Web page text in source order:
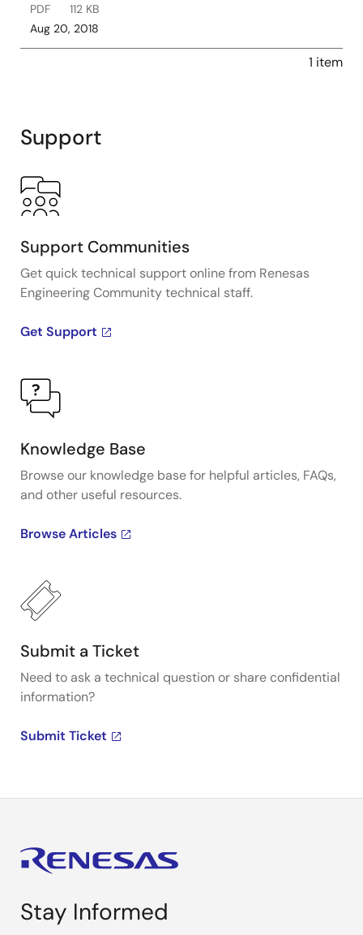
PDF
112 KB
Aug 20, 2018
1 item
Support
Support Communities
Get quick technical support online from Renesas
Engineering Community technical staff.
Get Support
Knowledge Base
Browse our knowledge base for helpful articles, FAQs,
and other useful resources.
Browse Articles
Submit a Ticket
Need to ask a technical question or share confidential
information?
Submit Ticket
Stay Informed